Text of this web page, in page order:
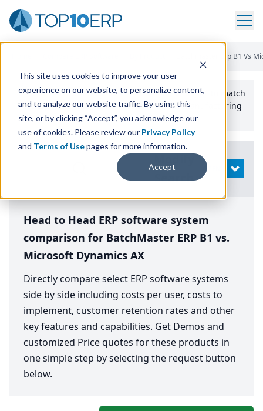
This site uses cookies to improve your user
experience on our website, to personalize content,
and to analyze our website traffic. By using this
site, or by clicking “Accept”, you acknowledge our
use of cookies. Please review our Privacy Policy
and Terms of Usepages for more information.
Accept
Batchmaster Erp B1 Vs
Use the Top10erp​.org“Best Fit Comparison” Tool
to match
the top10 ERPSoftware Systems to your manufacturing
or distribution needs.
Search
OPEN
Head to Head ERP software system
comparison for BatchMaster ERP B1 vs.
Microsoft Dynamics AX
Directly compare select ERP software systems
side by side including costs per user, costs to
implement, customer retention rates and other
key features and capabilities. Get Demos and
customized Price quotes for these products in
one simple step by selecting the request button
below.